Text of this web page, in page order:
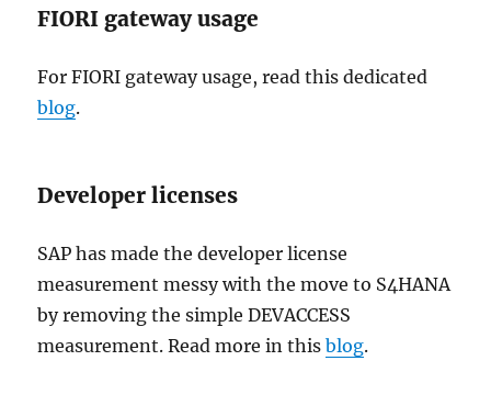
FIORI gateway usage
For FIORI gateway usage, read this dedicated
blog.
Developer licenses
SAP has made the developer license
measurement messy with the move to S4HANA
by removing the simple DEVACCESS
measurement. Read more in thisblog.